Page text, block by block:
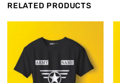
RELATED PRODUCTS